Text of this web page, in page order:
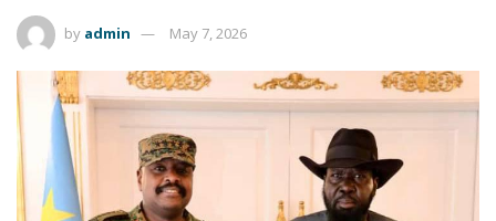
by admin May 7, 2026